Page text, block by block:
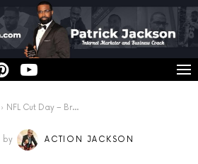
NFL Cut Day – Bring Your Playbook!
by ACTION JACKSON